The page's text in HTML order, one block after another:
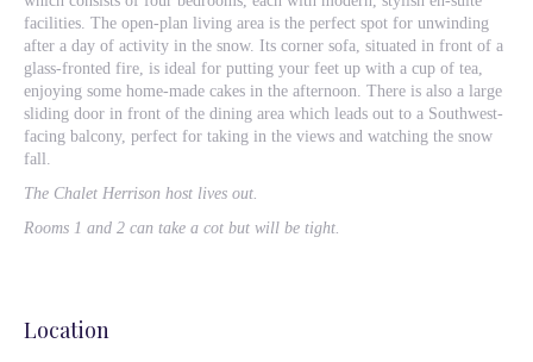
facilities. The open-plan living area is the perfect spot for unwinding
after a day of activity in the snow. Its corner sofa, situated in front of a
glass-fronted fire, is ideal for putting your feet up with a cup of tea,
enjoying some home-made cakes in the afternoon. There is also a large
sliding door in front of the dining area which leads out to a Southwest-
facing balcony, perfect for taking in the views and watching the snow
fall.
The Chalet Herrison host lives out.
Rooms 1 and 2 can take a cot but will be tight.
Location